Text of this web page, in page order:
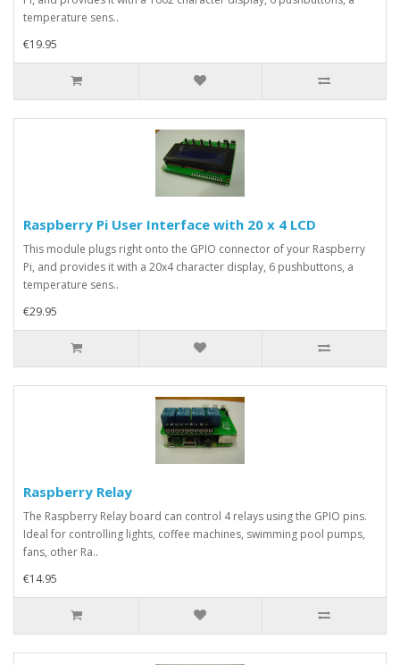
temperature sens..
€19.95
Raspberry Pi User Interface with 20 x 4 LCD
This module plugs right onto the GPIO connector of your Raspberry
Pi, and provides it with a 20x4 character display, 6 pushbuttons, a
temperature sens..
€29.95
Raspberry Relay
The Raspberry Relay board can control 4 relays using the GPIO pins.
Ideal for controlling lights, coffee machines, swimming pool pumps,
fans, other Ra..
€14.95